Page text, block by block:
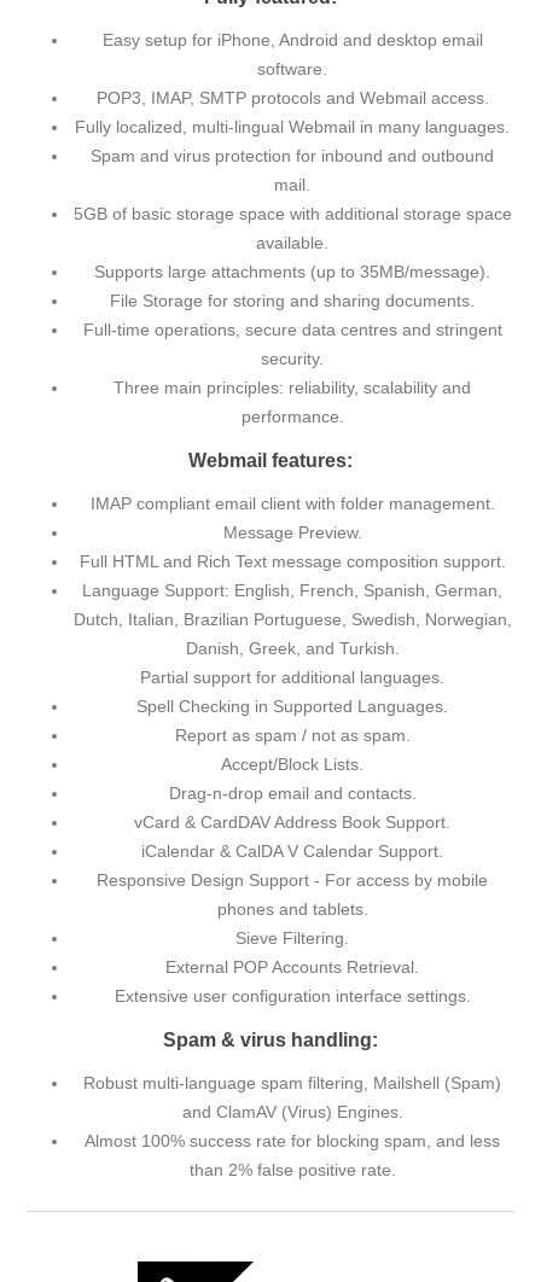
Easy setup for iPhone, Android and desktop email
software.
POP3, IMAP, SMTP protocols and Webmail access.
Fully localized, multi-lingual Webmail in many languages.
Spam and virus protection for inbound and outbound
mail.
5GB of basic storage space with additional storage space
available.
Supports large attachments (up to 35MB/message).
File Storage for storing and sharing documents.
Full-time operations, secure data centres and stringent
security.
Three main principles: reliability, scalability and
performance.
Webmail features:
IMAP compliant email client with folder management.
Message Preview.
Full HTML and Rich Text message composition support.
Language Support: English, French, Spanish, German,
Dutch, Italian, Brazilian Portuguese, Swedish, Norwegian,
Danish, Greek, and Turkish.
Partial support for additional languages.
Spell Checking in Supported Languages.
Report as spam / not as spam.
Accept/Block Lists.
Drag-n-drop email and contacts.
vCard & CardDAV Address Book Support.
iCalendar & CalDA V Calendar Support.
Responsive Design Support - For access by mobile
phones and tablets.
Sieve Filtering.
External POP Accounts Retrieval.
Extensive user configuration interface settings.
Spam & virus handling:
Robust multi-language spam filtering, Mailshell (Spam)
and ClamAV (Virus) Engines.
Almost 100% success rate for blocking spam, and less
than 2% false positive rate.